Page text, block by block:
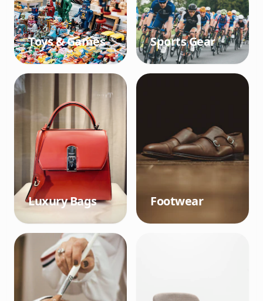
Toys & Games Sports Gear
Luxury Bags Footwear